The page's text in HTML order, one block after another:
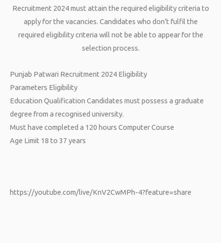
Recruitment 2024 must attain the required eligibility criteria to
apply for the vacancies. Candidates who don’t fulfil the
required eligibility criteria will not be able to appear for the
selection process.
Punjab Patwari Recruitment 2024 Eligibility
Parameters Eligibility
Education Qualification Candidates must possess a graduate
degree from a recognised university.
Must have completed a 120 hours Computer Course
Age Limit 18 to 37 years
https://youtube.com/live/KnV2CwMPh-4?feature=share